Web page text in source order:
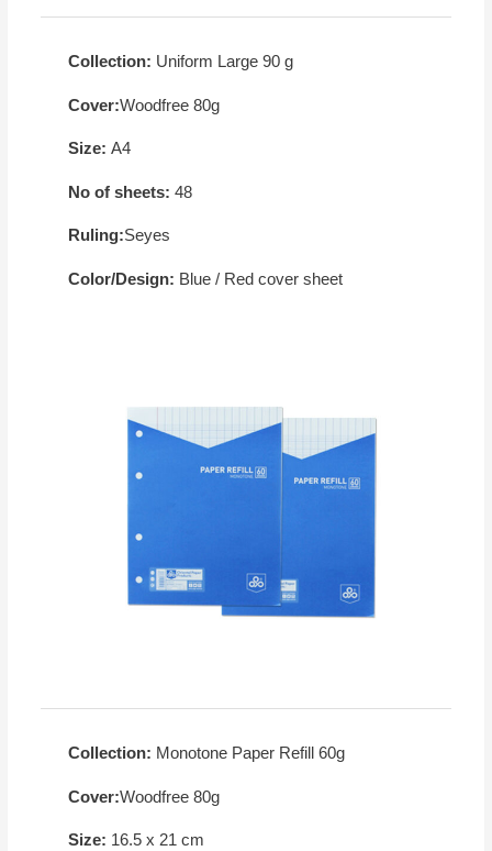
Collection: Uniform Large 90 g
Cover:Woodfree 80g
Size:A4
No of sheets:48
Ruling:Seyes
Color/Design: Blue / Red cover sheet
Collection: Monotone Paper Refill 60g
Cover:Woodfree 80g
Size: 16.5 x 21 cm